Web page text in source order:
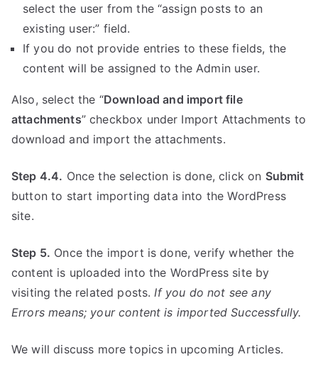
select the user from the “assign posts to an
existing user:” field.
If you do not provide entries to these fields, the
content will be assigned to the Admin user.
Also, select the “Download and import file
attachments” checkbox under Import Attachments to
download and import the attachments.
Step 4.4. Once the selection is done, click on Submit
button to start importing data into the WordPress
site.
Step 5. Once the import is done, verify whether the
content is uploaded into the WordPress site by
visiting the related posts. If you do not see any
Errors means; your content is imported Successfully.
We will discuss more topics in upcoming Articles.